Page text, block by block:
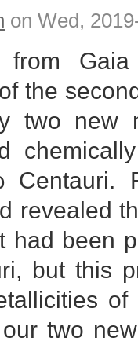
on Wed,
from
the
two new
Centauri.
revealed
had been
but this
two